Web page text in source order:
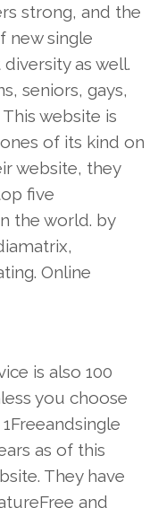
strong, and the
new single
as well.
seniors, gays,
website is
of its kind on
website, they
five
the world. by
Online
is also 100
you choose
as of this
They have
and